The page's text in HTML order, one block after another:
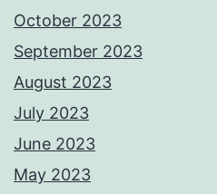
October 2023
September 2023
August 2023
July 2023
June 2023
May 2023